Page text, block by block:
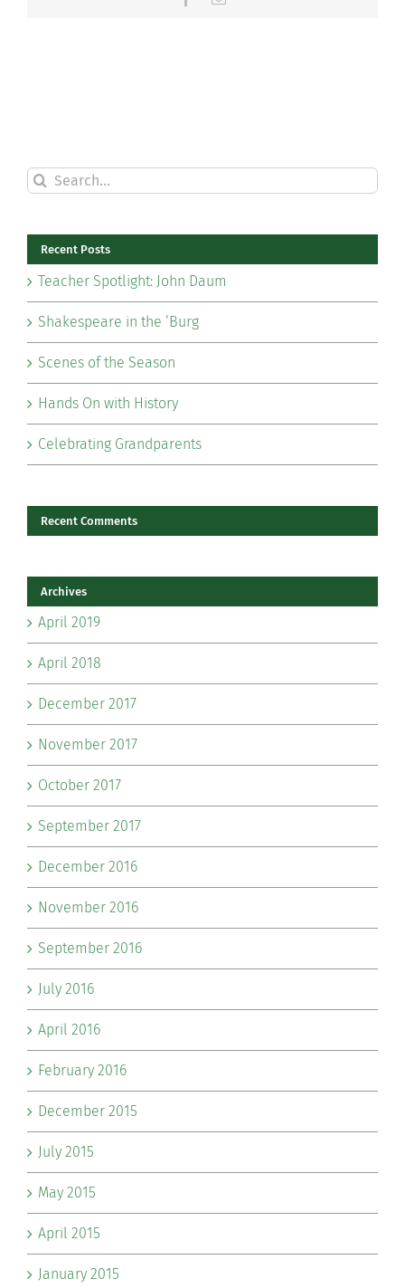
Search
for:
Recent Posts
Teacher Spotlight: John Daum
Shakespeare in the ‘Burg
Scenes of the Season
Hands On with History
Celebrating Grandparents
Recent Comments
Archives
April 2019
April 2018
December 2017
November 2017
October 2017
September 2017
December 2016
November 2016
September 2016
July 2016
April 2016
February 2016
December 2015
July 2015
May 2015
April 2015
January 2015